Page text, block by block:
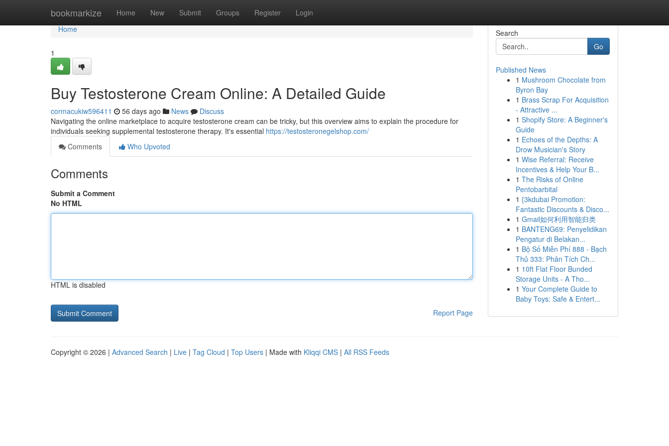
bookmarkize Home New Submit Groups Register Login
Home
Home
1
Buy Testosterone Cream Online: A Detailed Guide
cormacukiw596411 56 days ago News
Discuss
Navigating the online marketplace to acquire testosterone cream can be tricky, but this overview aims to explain the procedure for
individuals seeking supplemental testosterone therapy. It's essential https://testosteronegelshop.com/
Comments
Who Upvoted
Comments
Submit a Comment
No HTML
HTML is disabled
Report Page
Search
Go
Published News
1 Mushroom Chocolate from
Byron Bay
1 Brass Scrap For Acquisition
- Attractive ...
1 Shopify Store: A Beginner's
Guide
1 Echoes of the Depths: A
Drow Musician's Story
1 Wise Referral: Receive
Incentives & Help Your B...
1 The Risks of Online
Pentobarbital
1 {3kdubai Promotion:
Fantastic Discounts & Disco...
1 Gmail如何利用智能归类
1 BANTENG69: Penyelidikan
Pengatur di Belakan...
1 Bộ Số Miễn Phí 888 - Bạch
Thủ 333: Phân Tích Ch...
1 10ft Flat Floor Bunded
Storage Units - A Tho...
1 Your Complete Guide to
Baby Toys: Safe & Entert...
Copyright © 2026 | Advanced Search | Live | Tag Cloud | Top Users | Made with Kliqqi CMS | All RSS Feeds